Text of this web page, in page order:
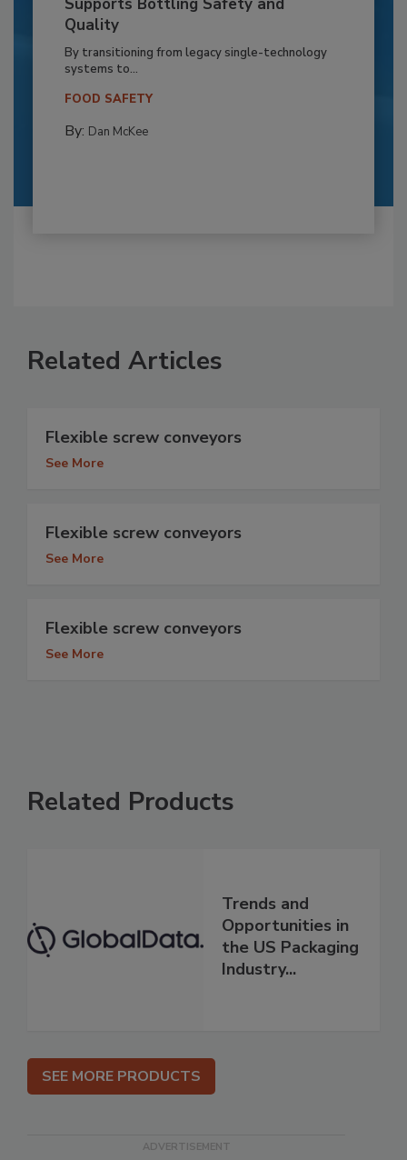
Supports Bottling Safety and
Quality
By transitioning from legacy single-technology
systems to...
FOOD SAFETY
By: Dan McKee
Related Articles
Flexible screw conveyors
See More
Flexible screw conveyors
See More
Flexible screw conveyors
See More
Related Products
Trends and
Opportunities in
the US Packaging
Industry...
SEE MORE PRODUCTS